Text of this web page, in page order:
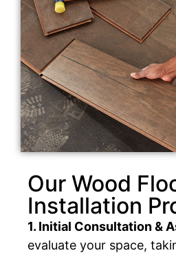
Our Wood
Installation
1. Initial Consultation &
evaluate your space,